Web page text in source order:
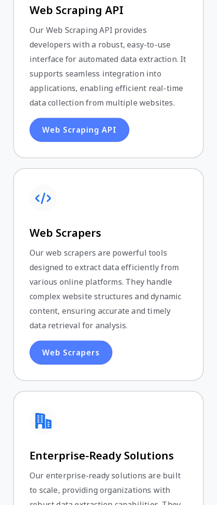
Web Scraping API
Our Web Scraping API provides
developers with a robust, easy-to-use
interface for automated data extraction. It
supports seamless integration into
applications, enabling efficient real-time
data collection from multiple websites.
Web Scraping API
Web Scrapers
Our web scrapers are powerful tools
designed to extract data efficiently from
various online platforms. They handle
complex website structures and dynamic
content, ensuring accurate and timely
data retrieval for analysis.
Web Scrapers
Enterprise-Ready Solutions
Our enterprise-ready solutions are built
to scale, providing organizations with